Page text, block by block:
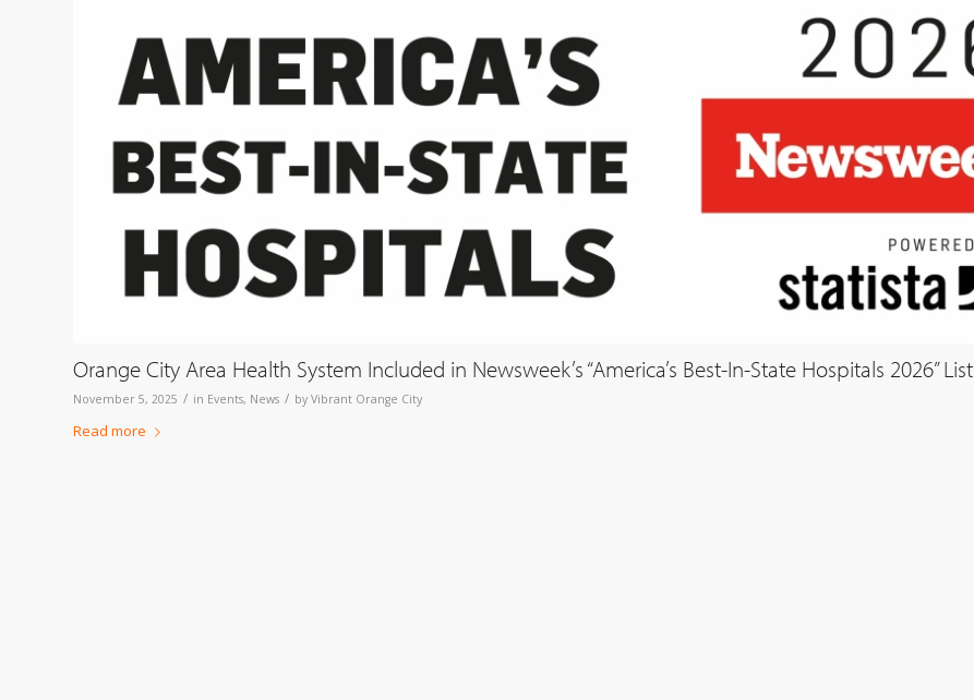
Orange City Area Health System Included in Newsweek’s “America’s Best-In-State Hospitals 2026” List
November 5, 2025 / in Events, News / by Vibrant Orange City
Read more